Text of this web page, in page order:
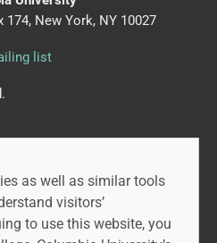
as well as similar tools
visitors’
to use this website, you
174, New York, NY 10027
list
College Research Center
University, and MDRC.